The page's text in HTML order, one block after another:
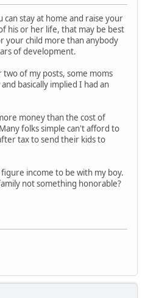
stay at home and raise your
his or her life, that may be best
your child more than anybody
of development.
two of my posts, some moms
basically implied I had an
money than the cost of
folks simple can't afford to
tax to send their kids to
figure income to be with my boy.
not something honorable?